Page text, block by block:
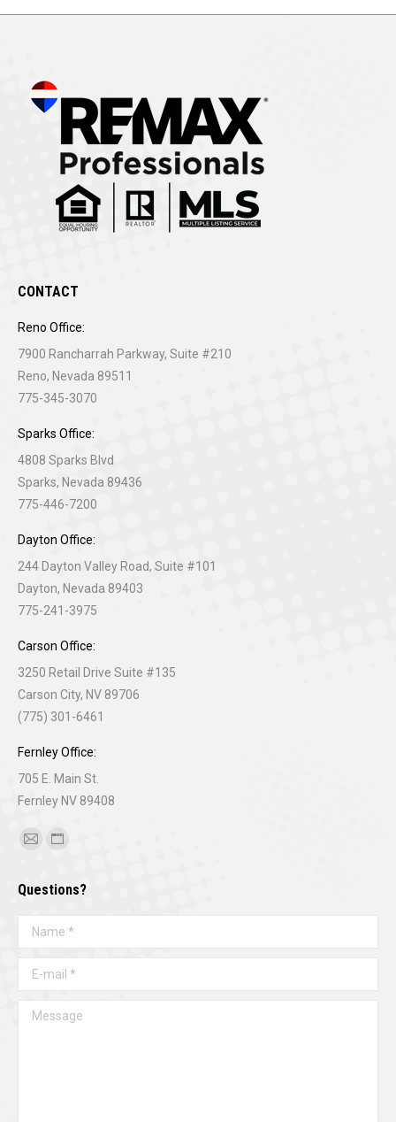
CONTACT
Reno Office:
7900 Rancharrah Parkway, Suite #210
Reno, Nevada 89511
775-345-3070
Sparks Office:
4808 Sparks Blvd
Sparks, Nevada 89436
775-446-7200
Dayton Office:
244 Dayton Valley Road, Suite #101
Dayton, Nevada 89403
775-241-3975
Carson Office:
3250 Retail Drive Suite #135
Carson City, NV 89706
(775) 301-6461
Fernley Office:
705 E. Main St.
Fernley NV 89408
Find us on:
Mail
opens
in
new
Website
opens
in
new
Questions?
Name *
E-mail *
Message